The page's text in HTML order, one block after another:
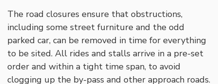
The road closures ensure that obstructions,
including some street furniture and the odd
parked car, can be removed in time for everything
to be sited. All rides and stalls arrive in a pre-set
order and within a tight time span, to avoid
clogging up the by-pass and other approach roads.